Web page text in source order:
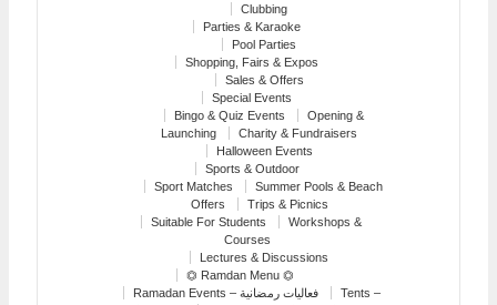
Clubbing
Parties & Karaoke
Pool Parties
Shopping, Fairs & Expos
Sales & Offers
Special Events
Bingo & Quiz Events
Opening &
Launching
Charity & Fundraisers
Halloween Events
Sports & Outdoor
Sport Matches
Summer Pools & Beach
Offers
Trips & Picnics
Suitable For Students
Workshops &
Courses
Lectures & Discussions
⏣ Ramdan Menu ⏣
Ramadan Events – فعاليات رمضانية
Tents –